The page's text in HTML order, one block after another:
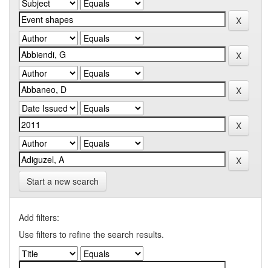
Start a new search
Add filters:
Use filters to refine the search results.